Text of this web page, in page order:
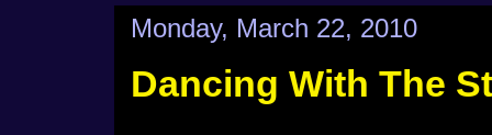
Monday, March 22, 2010
Dancing With The